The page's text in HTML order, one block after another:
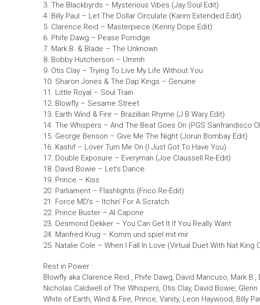
3. The Blackbyrds – Mysterious Vibes (Jay.Soul Edit)
4. Billy Paul – Let The Dollar Circulate (Karim Extended Edit)
5. Clarence Reid – Masterpiece (Kenny Dope Edit)
6. Phife Dawg – Pease Porridge
7. Mark B. & Blade – The Unknown
8. Bobby Hutcherson – Ummh
9. Otis Clay – Trying To Live My Life Without You
10. Sharon Jones & The Dap Kings – Genuine
11. Little Royal – Soul Train
12. Blowfly – Sesame Street
13. Earth Wind & Fire – Brazillian Rhyme (J B Wary Edit)
14. The Whispers – And The Beat Goes On (PGS Sanfrandisco
15. George Benson – Give Me The Night (Jorun Bombay Edit)
16. Kashif – Lover Turn Me On (I Just Got To Have You)
17. Double Exposure – Everyman (Joe Claussell Re-Edit)
18. David Bowie – Let’s Dance
19. Prince – Kiss
20. Parliament – Flashlights (Frico Re-Edit)
21. Force MD’s – Itchin’ For A Scratch
22. Prince Buster – Al Capone
23. Desmond Dekker – You Can Get It If You Really Want
24. Manfred Krug – Komm und spiel mit mir
25. Natalie Cole – When I Fall In Love (Virtual Duet With Nat King
Rest in Power :
Blowfly aka Clarence Reid , Phife Dawg, David Mancuso, Mark
Nicholas Caldwell of The Whispers, Otis Clay, David Bowie,
White of Earth, Wind & Fire, Prince, Vanity, Leon Haywood, Billy